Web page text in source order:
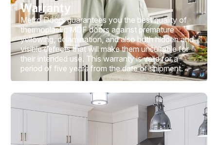
Warranty
Metro Doors guarantees you the best quality of
thermoplastic MDF doors against premature
yellowing, delamination, and also both hidden and
visible defects that will make them unsuitable for
their intended use. This warranty is valid for a
period of five years from the date of shipment.